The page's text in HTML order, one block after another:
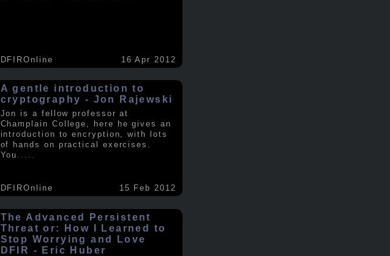
DFIROnline 16 Apr 2012
A gentle introduction to
cryptography - Jon Rajewski
Jon is a fellow professor at
Champlain College, here he gives an
introduction to encryption, with lots
of hands on practical exercises.
You .....
DFIROnline 15 Feb 2012
The Advanced Persistent
Threat or: How I Learned to
Stop Worrying and Love
DFIR - Eric Huber